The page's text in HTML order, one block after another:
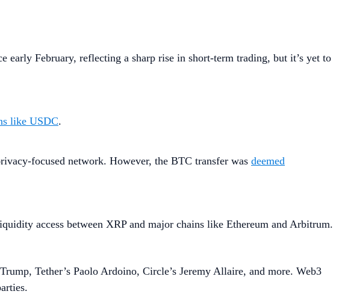
early February, reflecting a sharp rise in short-term trading, but it’s yet to
like USDC.
focused network. However, the BTC transfer was deemed
access between XRP and major chains like Ethereum and Arbitrum.
Tether’s Paolo Ardoino, Circle’s Jeremy Allaire, and more. Web3